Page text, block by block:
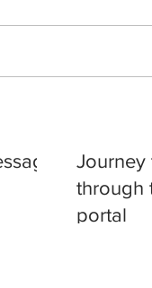
Journey
through
portal